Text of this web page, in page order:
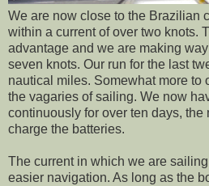
We are now close to the Brazilian
within a current of over two knots.
advantage and we are making
seven knots. Our run for the last
nautical miles. Somewhat more to
the vagaries of sailing. We now
continuously for over ten days, the
charge the batteries.
The current in which we are
easier navigation. As long as the